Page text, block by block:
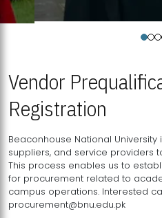
Vendor
Registration
Beaconhouse National
suppliers, and service providers
This process enables us to
for procurement related to
campus operations. Interested
procurement@bnu.edu.pk